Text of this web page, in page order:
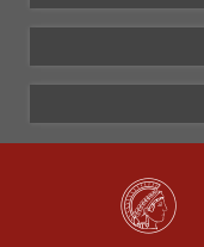
Vimeo
Newsletter